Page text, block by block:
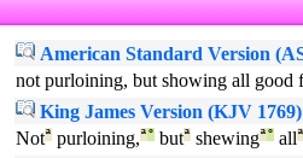
American Standard Version
not purloining, but showing all good
King James Version (KJV 1769)
Notª purloining,ª° butª shewingª° allª